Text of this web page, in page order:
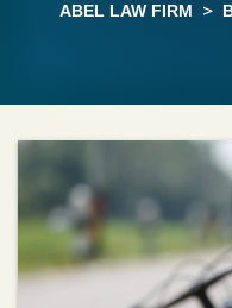
ABEL LAW FIRM >